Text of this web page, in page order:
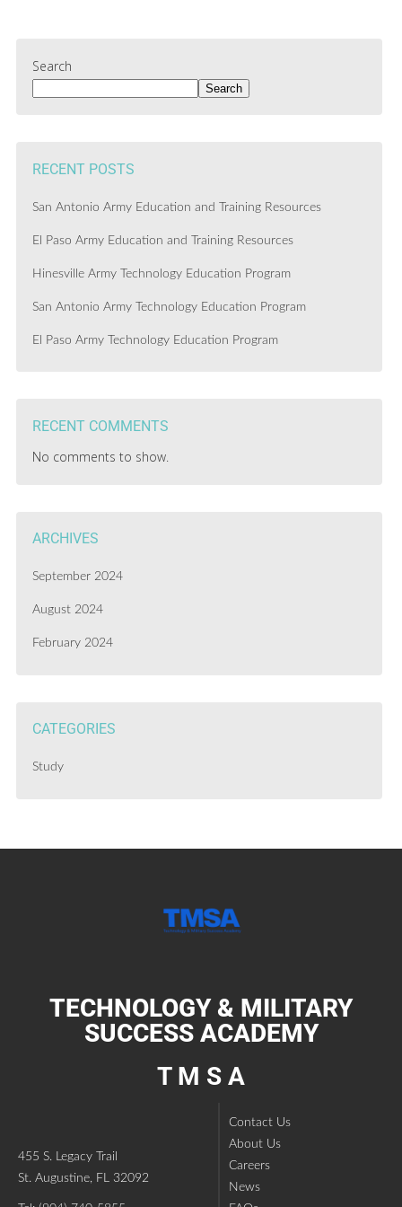
Search
Search
RECENT POSTS
San Antonio Army Education and Training Resources
El Paso Army Education and Training Resources
Hinesville Army Technology Education Program
San Antonio Army Technology Education Program
El Paso Army Technology Education Program
RECENT COMMENTS
No comments to show.
ARCHIVES
September 2024
August 2024
February 2024
CATEGORIES
Study
TECHNOLOGY & MILITARY
SUCCESS ACADEMY
T M S A
455 S. Legacy Trail
St. Augustine, FL 32092
Contact Us
About Us
Careers
News